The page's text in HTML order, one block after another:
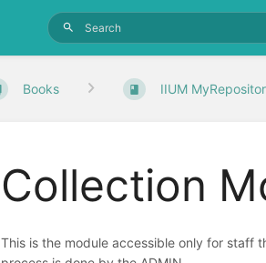
Books IIUM
Collection
This is the module accessible only for staff